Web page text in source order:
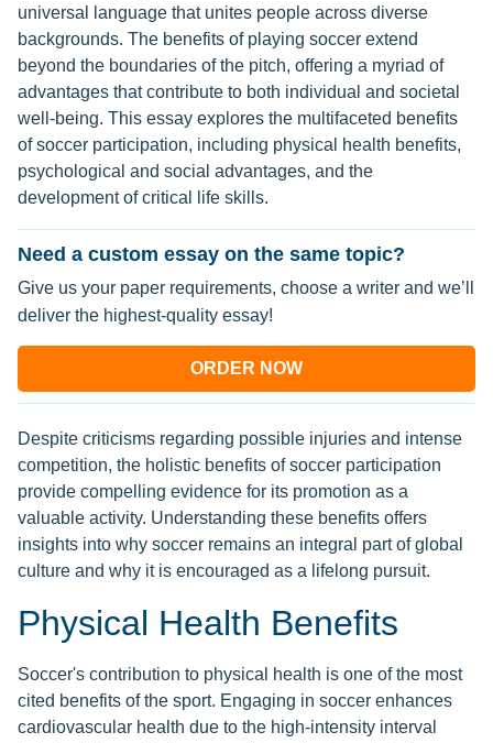
universal language that unites people across diverse
backgrounds. The benefits of playing soccer extend
beyond the boundaries of the pitch, offering a myriad of
advantages that contribute to both individual and societal
well-being. This essay explores the multifaceted benefits
of soccer participation, including physical health benefits,
psychological and social advantages, and the
development of critical life skills.
Need a custom essay on the same topic?
Give us your paper requirements, choose a writer and we’ll
deliver the highest-quality essay!
ORDER NOW
Despite criticisms regarding possible injuries and intense
competition, the holistic benefits of soccer participation
provide compelling evidence for its promotion as a
valuable activity. Understanding these benefits offers
insights into why soccer remains an integral part of global
culture and why it is encouraged as a lifelong pursuit.
Physical Health Benefits
Soccer's contribution to physical health is one of the most
cited benefits of the sport. Engaging in soccer enhances
cardiovascular health due to the high-intensity interval